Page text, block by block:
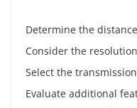
Determine the
Consider the
Select the
Evaluate additional